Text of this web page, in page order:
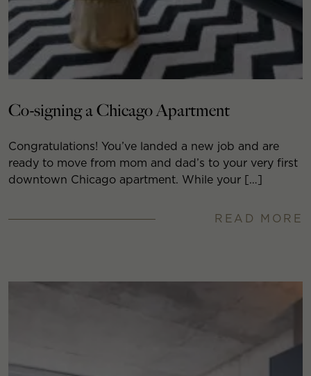
Co-signing a Chicago Apartment
Congratulations! You’ve landed a new job and are
ready to move from mom and dad’s to your very first
downtown Chicago apartment. While your […]
READ MORE